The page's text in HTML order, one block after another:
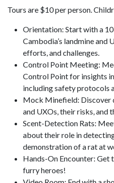
Tours are $10 per person.
Orientation: Start with a
Cambodia’s landmine and
efforts, and challenges.
Control Point Meeting:
Control Point for insights
including safety protocols
Mock Minefield: Discover
and UXOs, their risks, and
Scent-Detection Rats:
about their role in
demonstration of a rat at
Hands-On Encounter: Get
furry heroes!